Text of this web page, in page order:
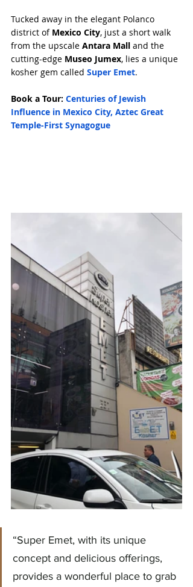
Tucked away in the elegant Polanco
district of Mexico City, just a short walk
from the upscale Antara Mall and the
cutting-edge Museo Jumex, lies a unique
kosher gem called Super Emet.
Book a Tour: Centuries of Jewish
Influence in Mexico City, Aztec Great
Temple-First Synagogue
“Super Emet, with its unique
concept and delicious offerings,
provides a wonderful place to grab